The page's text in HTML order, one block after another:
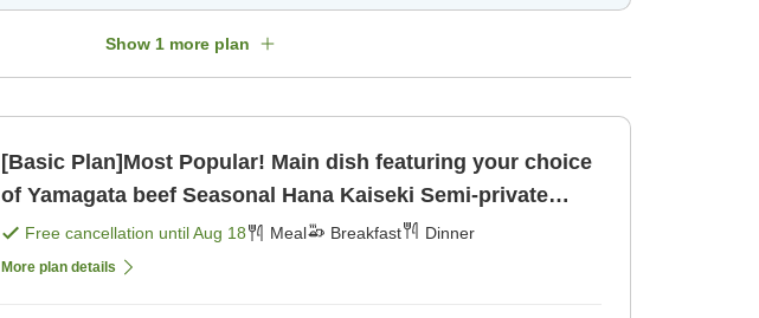
Show 1 more plan
[Basic Plan]Most Popular! Main dish featuring your choice
of Yamagata beef Seasonal Hana Kaiseki Semi-private
dining for break [Breakfast] [Dinner]
Free cancellation untilAug 18 Meal Breakfast Dinner
More plan details